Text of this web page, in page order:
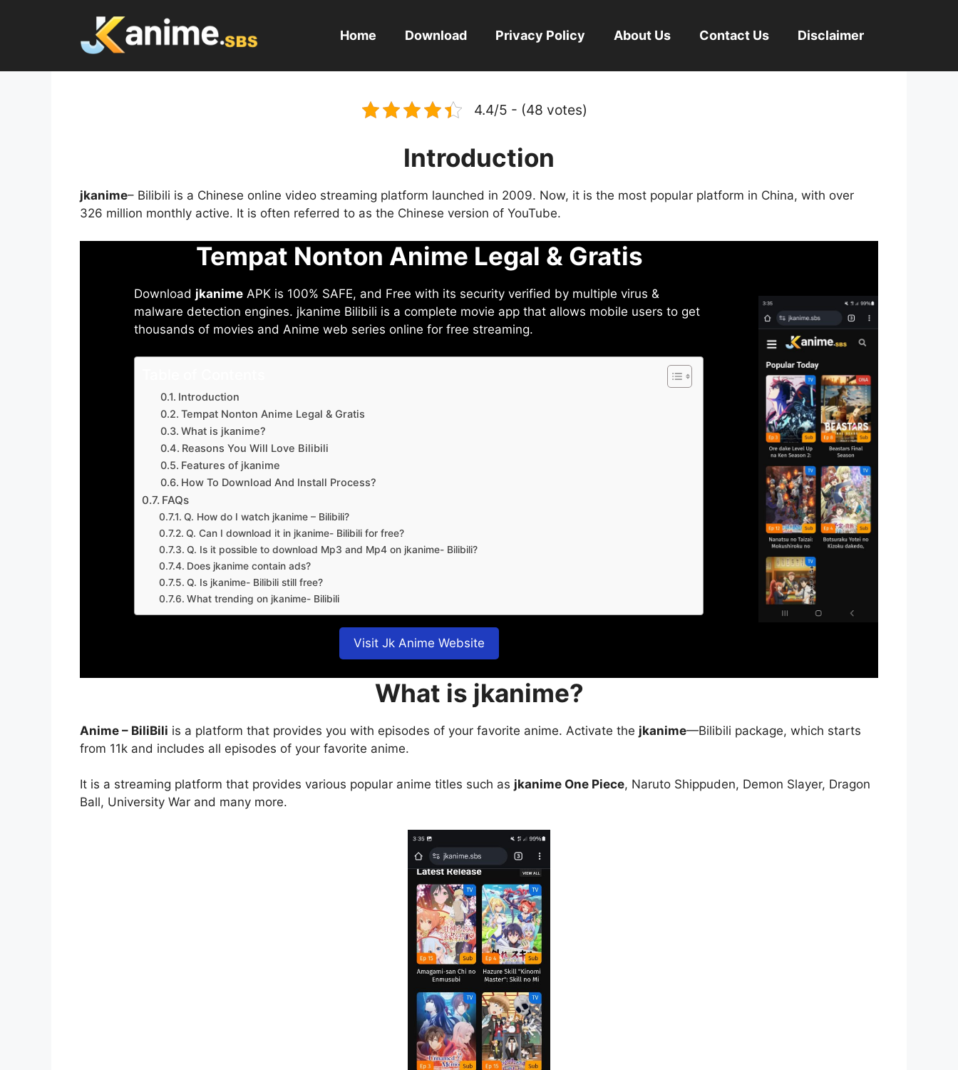
Home Download Privacy Policy About Us Contact Us Disclaimer
4.4/5 - (48 votes)
Introduction
jkanime– Bilibili is a Chinese online video streaming platform launched in 2009. Now, it is the most popular platform in China, with over
326 million monthly active. It is often referred to as the Chinese version of YouTube.
Tempat Nonton Anime Legal & Gratis
Download jkanime APK is 100% SAFE, and Free with its security verified by multiple virus &
malware detection engines. jkanime Bilibili is a complete movie app that allows mobile users to get
thousands of movies and Anime web series online for free streaming.
Introduction
Tempat Nonton Anime Legal & Gratis
What is jkanime?
Reasons You Will Love Bilibili
Features of jkanime
How To Download And Install Process?
FAQs
Q. How do I watch jkanime – Bilibili?
Q. Can I download it in jkanime- Bilibili for free?
Q. Is it possible to download Mp3 and Mp4 on jkanime- Bilibili?
Does jkanime contain ads?
Q. Is jkanime- Bilibili still free?
What trending on jkanime- Bilibili
Visit Jk Anime Website
What is jkanime?
Anime – BiliBili is a platform that provides you with episodes of your favorite anime. Activate the jkanime—Bilibili package, which starts
from 11k and includes all episodes of your favorite anime.
It is a streaming platform that provides various popular anime titles such as jkanime One Piece, Naruto Shippuden, Demon Slayer, Dragon
Ball, University War and many more.